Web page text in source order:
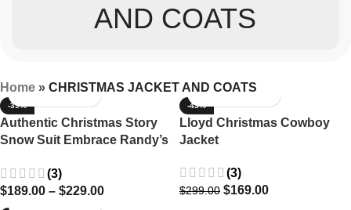
AND COATS
Home » CHRISTMAS JACKET AND COATS
-39%
Authentic Christmas Story
Snow Suit Embrace Randy’s
(3)
$189.00 – $229.00
-43%
Lloyd Christmas Cowboy
Jacket
(3)
$299.00 $169.00